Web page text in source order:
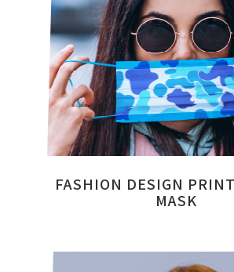
FASHION DESIGN
MASK